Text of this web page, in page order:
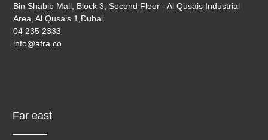
Bin Shabib Mall, Block 3, Second Floor - Al Qusais Industrial
Area, Al Qusais 1,Dubai.
04 235 2333
info@afra.co
Far east